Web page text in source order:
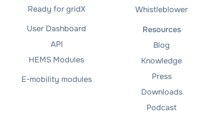
Ready for gridX
User Dashboard
API
HEMS Modules
E-mobility modules
Whistleblower
Resources
Blog
Knowledge
Press
Downloads
Podcast